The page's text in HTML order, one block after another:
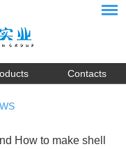
Contacts
How to make shell